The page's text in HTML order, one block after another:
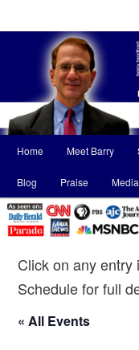
menu
Skip
to
primary
Skip
to
secondary
Home Meet Barry
Blog Praise
Click on any entry
Schedule for full
« All Events